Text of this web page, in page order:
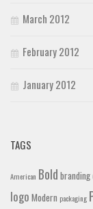
March 2012
February 2012
January 2012
TAGS
American Bold branding
logo Modern packaging